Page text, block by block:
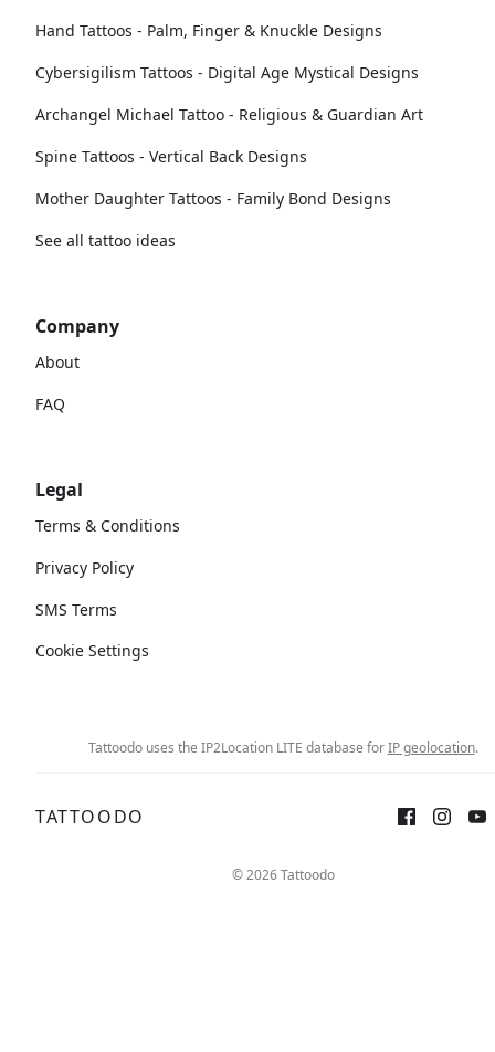
Hand Tattoos - Palm, Finger & Knuckle Designs
Cybersigilism Tattoos - Digital Age Mystical Designs
Archangel Michael Tattoo - Religious & Guardian Art
Spine Tattoos - Vertical Back Designs
Mother Daughter Tattoos - Family Bond Designs
See all tattoo ideas
Company
About
FAQ
Legal
Terms & Conditions
Privacy Policy
SMS Terms
Cookie Settings
Tattoodo uses the IP2Location LITE database forIP geolocation.
TATTOODO
© 2026 Tattoodo